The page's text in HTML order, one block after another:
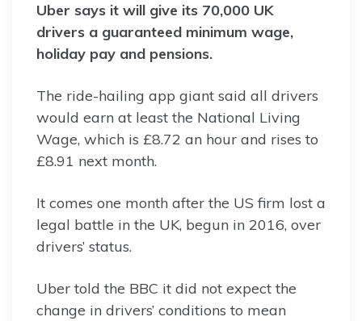
Uber says it will give its 70,000 UK
drivers a guaranteed minimum wage,
holiday pay and pensions.
The ride-hailing app giant said all drivers
would earn at least the National Living
Wage, which is £8.72 an hour and rises to
£8.91 next month.
It comes one month after the US firm lost a
legal battle in the UK, begun in 2016, over
drivers’ status.
Uber told the BBC it did not expect the
change in drivers’ conditions to mean